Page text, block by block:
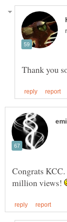
Congrats
million views!